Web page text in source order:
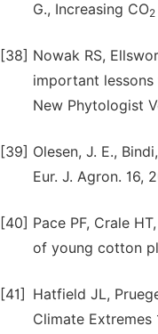
G., Increasing CO2
[38] Nowak RS,
important lessons
New Phytologist
[39] Olesen, J. E.,
Eur. J. Agron. 16,
[40] Pace PF, Crale
of young cotton
[41]
Hatfield JL,
Climate Extremes